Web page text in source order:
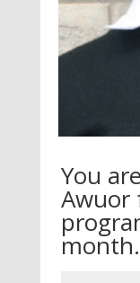
You
Awuor
month.